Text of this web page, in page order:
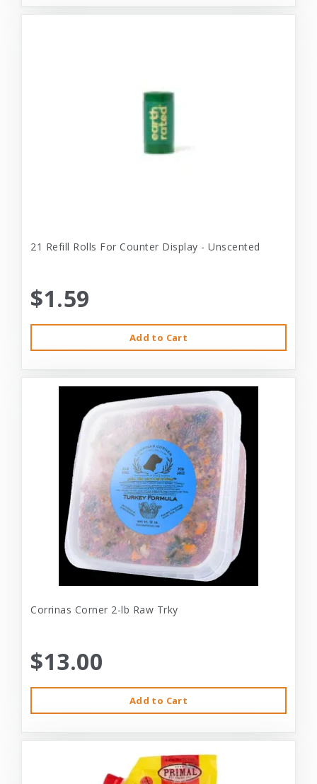
21 Refill Rolls For Counter Display - Unscented
$1.59
Add to Cart
Corrinas Corner 2-lb Raw Trky
$13.00
Add to Cart